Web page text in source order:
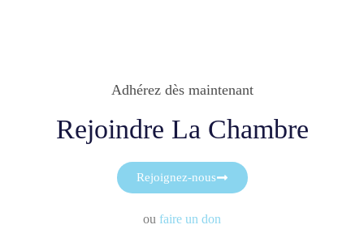
Adhérez dès maintenant
Rejoindre La Chambre
Rejoignez-nous
ou faire un don